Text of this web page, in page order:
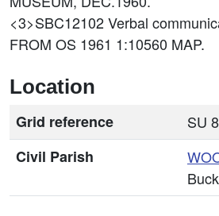
<3>SBC12102Verbal
FROM OS 1961 1:10560 MAP.
Location
Grid reference
SU
Civil Parish